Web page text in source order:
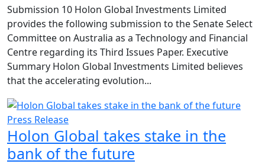
Submission 10 Holon Global Investments Limited
provides the following submission to the Senate Select
Committee on Australia as a Technology and Financial
Centre regarding its Third Issues Paper. Executive
Summary Holon Global Investments Limited believes
that the accelerating evolution...
Press Release
Holon Global takes stake in the
bank of the future